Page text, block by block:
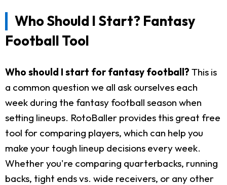
Who Should I Start? Fantasy
Football Tool
Who should I start for fantasy football? This is
a common question we all ask ourselves each
week during the fantasy football season when
setting lineups. RotoBaller provides this great free
tool for comparing players, which can help you
make your tough lineup decisions every week.
Whether you're comparing quarterbacks, running
backs, tight ends vs. wide receivers, or any other